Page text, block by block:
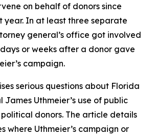
on behalf of donors since
In at least three separate
general’s office got involved
or weeks after a donor gave
campaign.
serious questions about Florida
James Uthmeier’s use of public
donors. The article details
where Uthmeier’s campaign or